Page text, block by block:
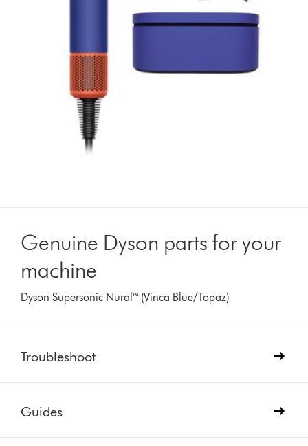
Genuine Dyson parts for your
machine
Dyson Supersonic Nural™ (Vinca Blue/Topaz)
Troubleshoot
Guides